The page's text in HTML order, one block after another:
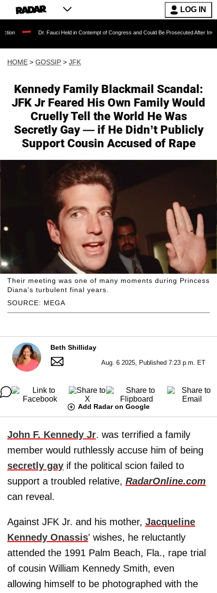
LOG IN
Fauci Held in Contempt of Congress and Could Be Prosecuted After Invoking the Fifth
HOME > GOSSIP > JFK
Kennedy Family Blackmail Scandal:
JFK Jr Feared His Own Family Would
Cruelly Tell the World He Was
Secretly Gay — if He Didn’t Publicly
Support Cousin Accused of Rape
SOURCE: MEGA
Their meeting was one of many moments during Princess
Diana's turbulent final years.
Beth Shilliday
Aug. 6 2025, Published 7:23 p.m. ET
Add Radar on Google
John F. Kennedy Jr. was terrified a family
member would ruthlessly accuse him of being
secretly gay if the political scion failed to
support a troubled relative, RadarOnline.com
can reveal.
Against JFK Jr. and his mother, Jacqueline
Kennedy Onassis' wishes, he reluctantly
attended the 1991 Palm Beach, Fla., rape trial
of cousin William Kennedy Smith, even
allowing himself to be photographed with the